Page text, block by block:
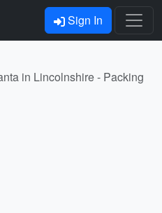
Sign In
in Lincolnshire - Packing